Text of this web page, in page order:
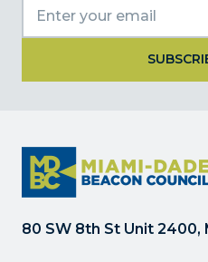
Please
leave
this
field
80 SW 8th St Unit 2400,